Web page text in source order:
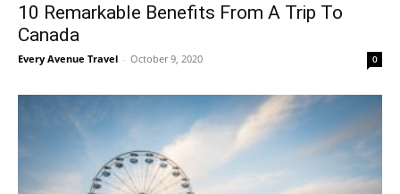
10 Remarkable Benefits From A Trip To
Canada
Every Avenue Travel - October 9, 2020 0